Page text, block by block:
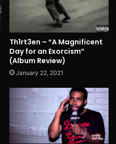
Th1rt3en – “A Magnificent
Day for an Exorcism”
(Album Review)
January 22, 2021